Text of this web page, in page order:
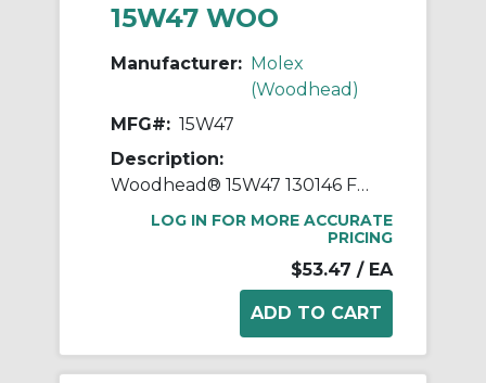
15W47 WOO
Manufacturer: Molex
(Woodhead)
MFG#: 15W47
Description:
Woodhead® 15W47 130146 Female Straight Blade Connector, 125 VAC, 15 A, 2 Poles, 3 Wires, Yellow
LOG IN FOR MORE ACCURATE
PRICING
$53.47 / EA